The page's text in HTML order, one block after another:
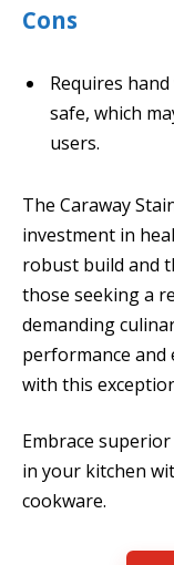
Cons
Requires
safe, which
users.
The Caraway
investment in
robust build and
those seeking a
demanding
performance and
with this
Embrace
in your kitchen
cookware.